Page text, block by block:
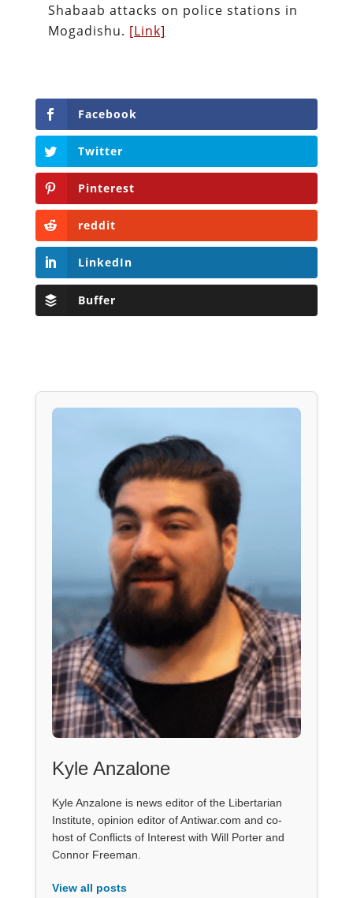
Shabaab attacks on police stations in
Mogadishu. [Link]
Facebook
Twitter
Pinterest
reddit
LinkedIn
Buffer
Kyle Anzalone
Kyle Anzalone is news editor of the Libertarian
Institute, opinion editor of Antiwar.com and co-
host of Conflicts of Interest with Will Porter and
Connor Freeman.
View all posts